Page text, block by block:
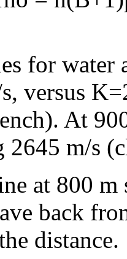
for water
versus
At
m/s
at 800 m
back
distance.